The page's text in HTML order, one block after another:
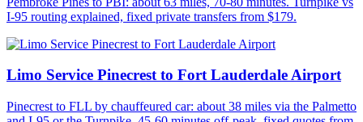
I-95 routing explained, fixed private transfers from $179.
Limo Service Pinecrest to Fort Lauderdale Airport
Pinecrest to FLL by chauffeured car: about 38 miles via the Palmetto